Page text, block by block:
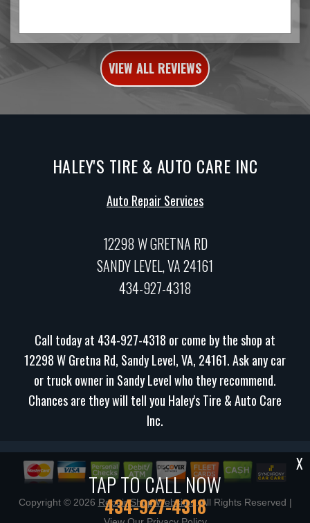
VIEW ALL REVIEWS
TAP TO CALL NOW
434-927-4318
X
HALEY'S TIRE & AUTO CARE INC
Auto Repair Services
12298 W GRETNA RD
SANDY LEVEL, VA 24161
434-927-4318
Call today at 434-927-4318 or come by the shop at
12298 W Gretna Rd, Sandy Level, VA, 24161. Ask any car
or truck owner in Sandy Level who they recommend.
Chances are they will tell you Haley's Tire & Auto Care
Inc.
Copyright © 2026 Repair Shop Websites. All Rights Reserved |